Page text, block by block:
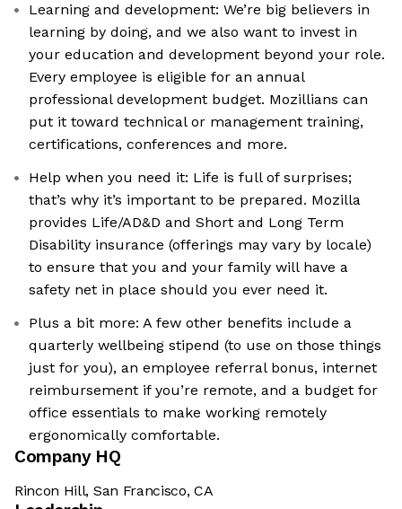
Learning and development: We’re big believers in
learning by doing, and we also want to invest in
your education and development beyond your role.
Every employee is eligible for an annual
professional development budget. Mozillians can
put it toward technical or management training,
certifications, conferences and more.
Help when you need it: Life is full of surprises;
that’s why it’s important to be prepared. Mozilla
provides Life/AD&D and Short and Long Term
Disability insurance (offerings may vary by locale)
to ensure that you and your family will have a
safety net in place should you ever need it.
Plus a bit more: A few other benefits include a
quarterly wellbeing stipend (to use on those things
just for you), an employee referral bonus, internet
reimbursement if you’re remote, and a budget for
office essentials to make working remotely
ergonomically comfortable.
Company HQ
Rincon Hill, San Francisco, CA